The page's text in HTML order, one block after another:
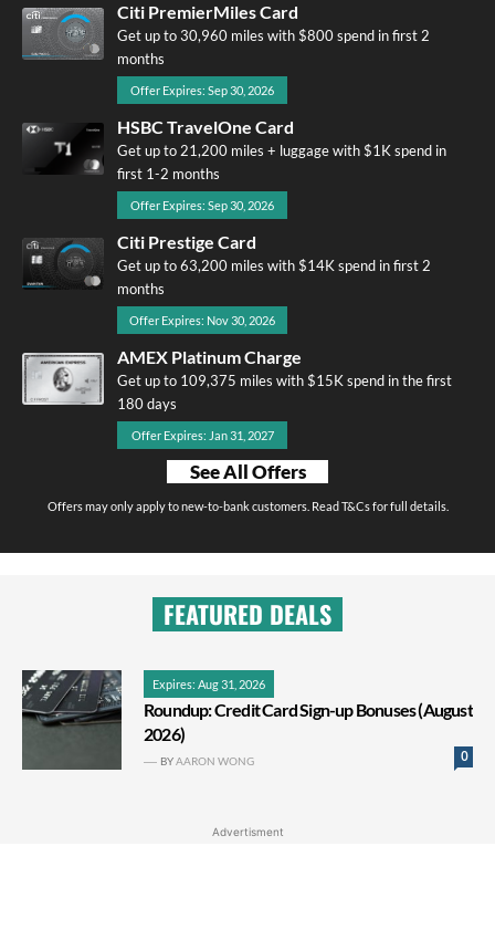
Citi PremierMiles Card
Get up to 30,960 miles with $800 spend in first 2
months
Offer Expires: Sep 30, 2026
HSBC TravelOne Card
Get up to 21,200 miles + luggage with $1K spend in
first 1-2 months
Offer Expires: Sep 30, 2026
Citi Prestige Card
Get up to 63,200 miles with $14K spend in first 2
months
Offer Expires: Nov 30, 2026
AMEX Platinum Charge
Get up to 109,375 miles with $15K spend in the first
180 days
Offer Expires: Jan 31, 2027
See All Offers
Offers may only apply to new-to-bank customers. Read T&Cs for full details.
FEATURED DEALS
Expires: Aug 31, 2026
Roundup: Credit Card Sign-up Bonuses (August
2026)
0
BYAARON WONG
Advertisment